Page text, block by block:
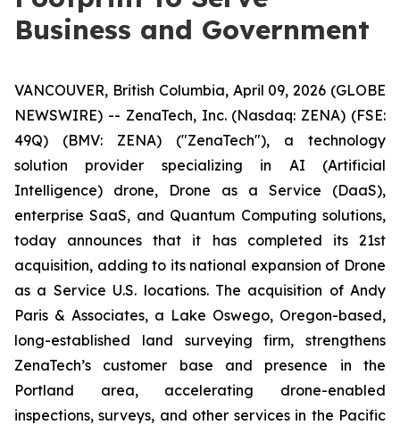
Business and Government
VANCOUVER, British Columbia, April 09, 2026 (GLOBE
NEWSWIRE) -- ZenaTech, Inc. (Nasdaq: ZENA) (FSE:
49Q) (BMV: ZENA) ("ZenaTech"), a technology
solution provider specializing in AI (Artificial
Intelligence) drone, Drone as a Service (DaaS),
enterprise SaaS, and Quantum Computing solutions,
today announces that it has completed its 21st
acquisition, adding to its national expansion of Drone
as a Service U.S. locations. The acquisition of Andy
Paris & Associates, a Lake Oswego, Oregon-based,
long-established land surveying firm, strengthens
ZenaTech’s customer base and presence in the
Portland area, accelerating drone-enabled
inspections, surveys, and other services in the Pacific